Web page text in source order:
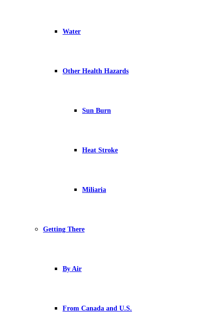
Water
Other Health Hazards
Sun Burn
Heat Stroke
Miliaria
Getting There
By Air
From Canada and U.S.